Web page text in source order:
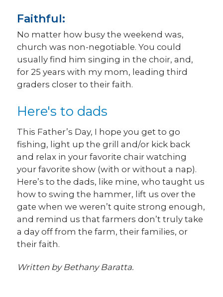
Faithful:
No matter how busy the weekend was,
church was non-negotiable. You could
usually find him singing in the choir, and,
for 25 years with my mom, leading third
graders closer to their faith.
Here's to dads
This Father’s Day, I hope you get to go
fishing, light up the grill and/or kick back
and relax in your favorite chair watching
your favorite show (with or without a nap).
Here’s to the dads, like mine, who taught us
how to swing the hammer, lift us over the
gate when we weren’t quite strong enough,
and remind us that farmers don’t truly take
a day off from the farm, their families, or
their faith.
Written by Bethany Baratta.